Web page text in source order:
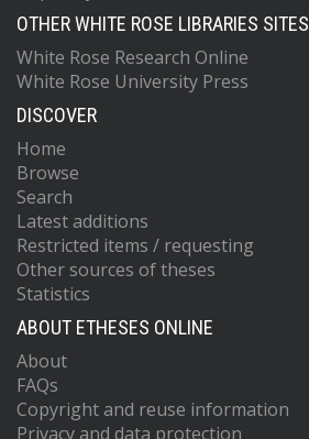
OTHER WHITE ROSE LIBRARIES SITES
White Rose Research Online
White Rose University Press
DISCOVER
Home
Browse
Search
Latest additions
Restricted items / requesting
Other sources of theses
Statistics
ABOUT ETHESES ONLINE
About
FAQs
Copyright and reuse information
Privacy and data protection